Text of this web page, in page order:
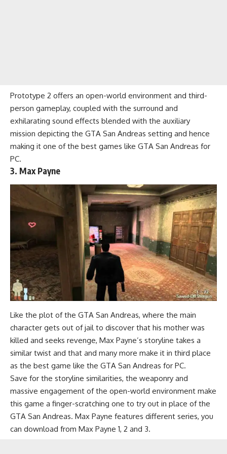
Prototype 2 offers an open-world environment and third-
person gameplay, coupled with the surround and
exhilarating sound effects blended with the auxiliary
mission depicting the GTA San Andreas setting and hence
making it one of the best games like GTA San Andreas for
PC.
3. Max Payne
Like the plot of the GTA San Andreas, where the main
character gets out of jail to discover that his mother was
killed and seeks revenge, Max Payne’s storyline takes a
similar twist and that and many more make it in third place
as the best game like the GTA San Andreas for PC.
Save for the storyline similarities, the weaponry and
massive engagement of the open-world environment make
this game a finger-scratching one to try out in place of the
GTA San Andreas. Max Payne features different series, you
can download from Max Payne 1, 2 and 3.